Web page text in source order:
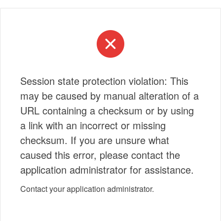
Session state protection violation: This
may be caused by manual alteration of a
URL containing a checksum or by using
a link with an incorrect or missing
checksum. If you are unsure what
caused this error, please contact the
application administrator for assistance.
Contact your application administrator.